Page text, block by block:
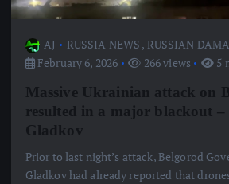
AJ RUSSIA NEWS , RUSSIAN
February 6, 2026
266 views 5
Massive Ukrainian attack on
resulted in a major blackout
Gladkov
Prior to last night’s attack, Belgorod
Gladkov had already reported that